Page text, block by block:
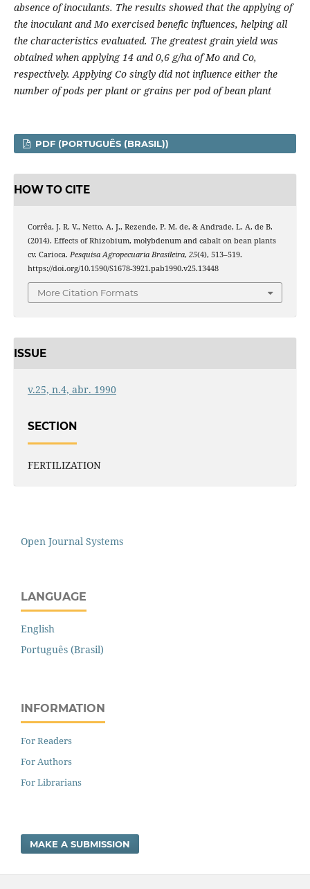
absence of inoculants. The results showed that the applying of
the inoculant and Mo exercised benefic influences, helping all
the characteristics evaluated. The greatest grain yield was
obtained when applying 14 and 0,6 g/ha of Mo and Co,
respectively. Applying Co singly did not influence either the
number of pods per plant or grains per pod of bean plant
PDF (PORTUGUÊS (BRASIL))
HOW TO CITE
Corrêa, J. R. V., Netto, A. J., Rezende, P. M. de, & Andrade, L. A. de B.
(2014). Effects of Rhizobium, molybdenum and cabalt on bean plants
cv. Carioca. Pesquisa Agropecuaria Brasileira, 25(4), 513–519.
https://doi.org/10.1590/S1678-3921.pab1990.v25.13448
More Citation Formats
ISSUE
v.25, n.4, abr. 1990
SECTION
FERTILIZATION
Open Journal Systems
LANGUAGE
English
Português (Brasil)
INFORMATION
For Readers
For Authors
For Librarians
MAKE A SUBMISSION